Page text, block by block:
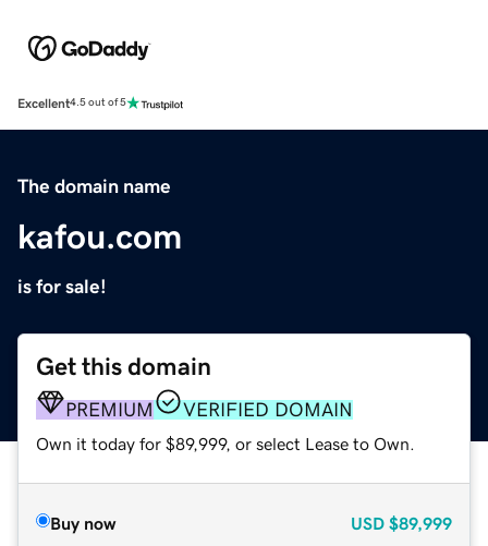
Excellent4.5 out of 5
The domain name
kafou.com
is for sale!
Get this domain
PREMIUM VERIFIED DOMAIN
Own it today for $89,999, or select Lease to Own.
Buy now USD $89,999